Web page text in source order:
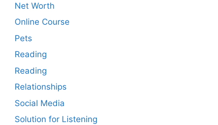
Net Worth
Online Course
Pets
Reading
Reading
Relationships
Social Media
Solution for Listening